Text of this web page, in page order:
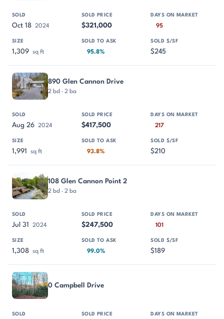
Oct 18 2024 $321,000 95
1,309 sq ft 95.8% $245
890 Glen Cannon Drive
2 bd · 2 ba
Aug 26 2024 $417,500 217
1,991 sq ft 93.8% $210
108 Glen Cannon Point 2
2 bd · 2 ba
Jul 31 2024 $247,500 101
1,308 sq ft 99.0% $189
0 Campbell Drive